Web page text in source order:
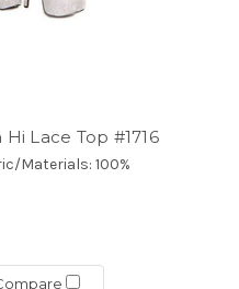
Lace Top #1716
Materials: 100%